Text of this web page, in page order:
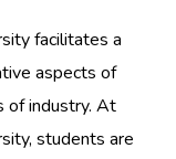
facilitates a
aspects of
of industry. At
, students are